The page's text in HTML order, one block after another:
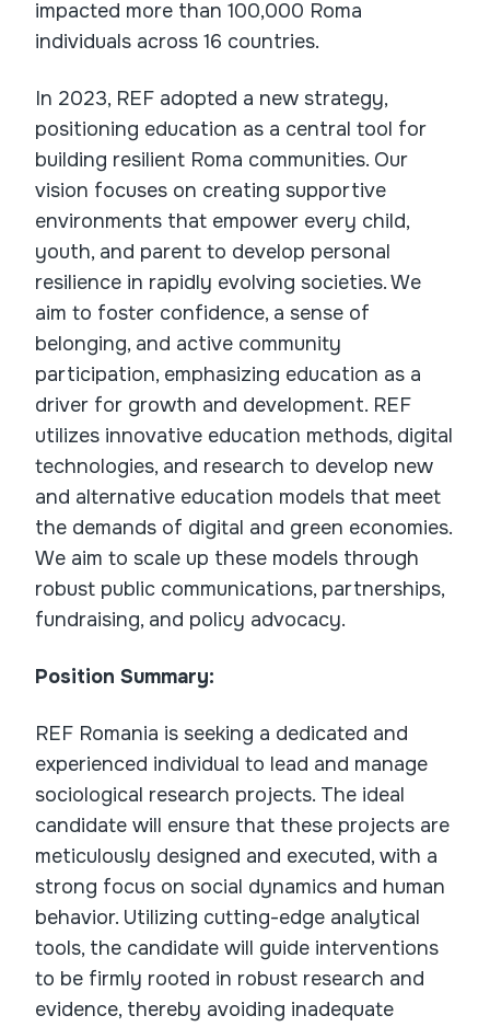
impacted more than 100,000 Roma
individuals across 16 countries.
In 2023, REF adopted a new strategy,
positioning education as a central tool for
building resilient Roma communities. Our
vision focuses on creating supportive
environments that empower every child,
youth, and parent to develop personal
resilience in rapidly evolving societies. We
aim to foster confidence, a sense of
belonging, and active community
participation, emphasizing education as a
driver for growth and development. REF
utilizes innovative education methods, digital
technologies, and research to develop new
and alternative education models that meet
the demands of digital and green economies.
We aim to scale up these models through
robust public communications, partnerships,
fundraising, and policy advocacy.
Position Summary:
REF Romania is seeking a dedicated and
experienced individual to lead and manage
sociological research projects. The ideal
candidate will ensure that these projects are
meticulously designed and executed, with a
strong focus on social dynamics and human
behavior. Utilizing cutting-edge analytical
tools, the candidate will guide interventions
to be firmly rooted in robust research and
evidence, thereby avoiding inadequate